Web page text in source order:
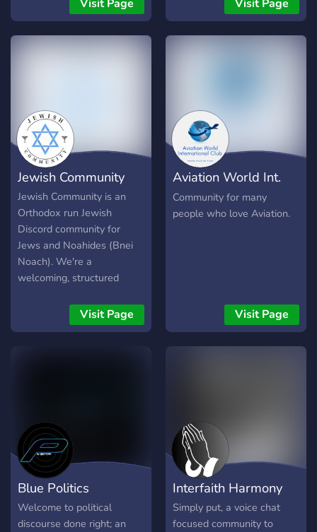
more than welcome here.
more than welcome here.
Visit Page
share prayers and
resources. We have
Visit Page
Jewish Community
Jewish Community is an
Orthodox run Jewish
Discord community for
Jews and Noahides (Bnei
Noach). We're a
welcoming, structured
Halacha questions, and
everyday Jewish discussion,
teshuva).
Visit Page
Aviation World Int.
Club
Community for many
people who love Aviation.
Visit Page
Blue Politics
Welcome to political
discourse done right; an
Interfaith Harmony
Simply put, a voice chat
focused community to